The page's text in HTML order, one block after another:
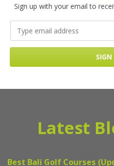
Sign up with your email to
Latest